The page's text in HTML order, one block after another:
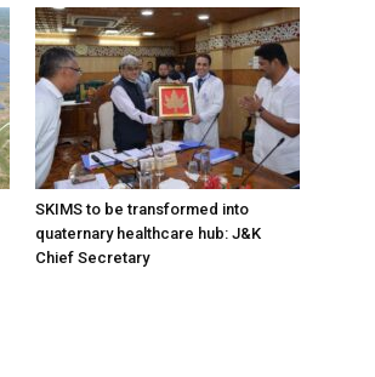
SKIMS to be transformed into
quaternary healthcare hub: J&K
Chief Secretary